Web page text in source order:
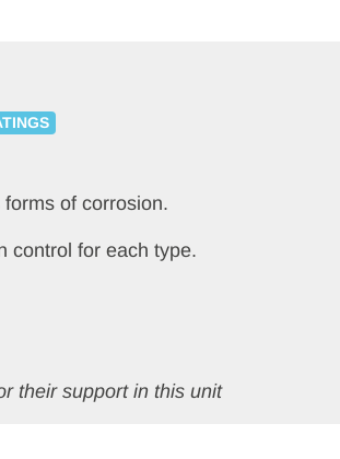
of corrosion.
control for each type.
their support in this unit